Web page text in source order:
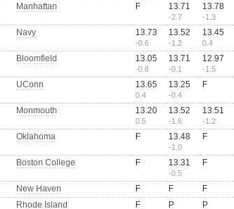
Manhattan F 13.71
-2.7
13.78
-1.3
Navy 13.73
-0.6
13.52
-1.2
13.45
0.4
Bloomfield 13.05
-0.8
13.71
-0.1
12.97
-1.5
UConn 13.65
0.4
13.25
-0.4
F
Monmouth 13.20
0.5
13.52
-1.6
13.51
-1.2
Oklahoma F 13.48
-1.0
F
Boston College F 13.31
-0.5
F
New Haven F F F
Rhode Island F P P